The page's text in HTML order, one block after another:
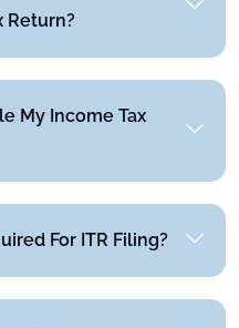
Return?
My Income Tax
For ITR Filing?